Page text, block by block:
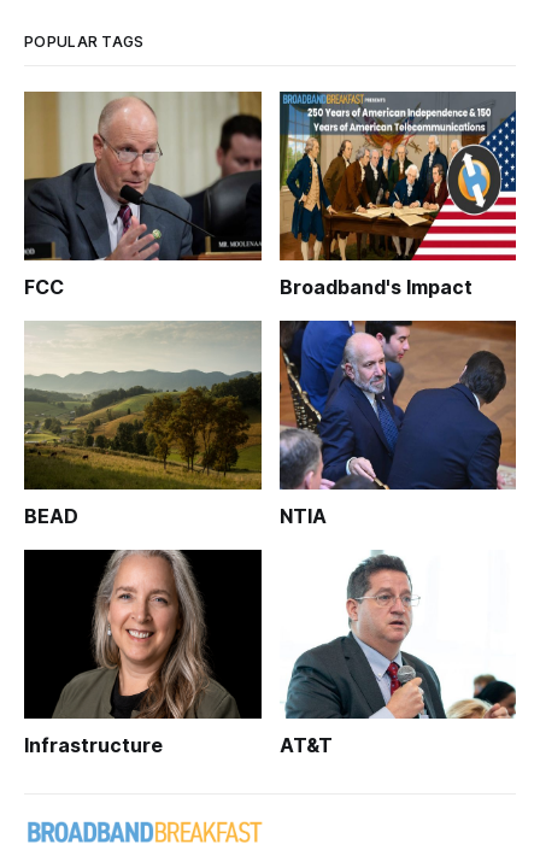
POPULAR TAGS
FCC Broadband's Impact
BEAD NTIA
Infrastructure AT&T